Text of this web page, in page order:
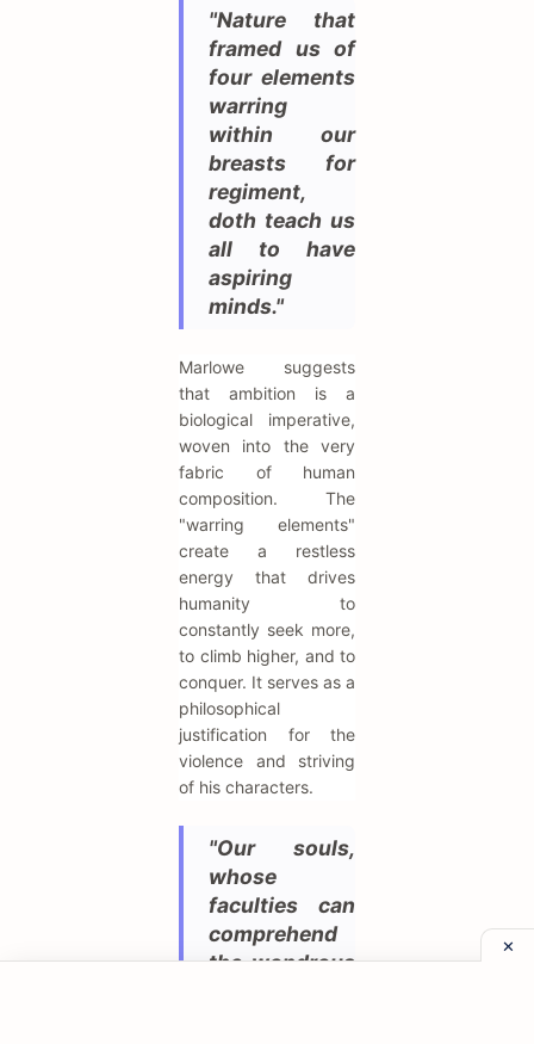
"Nature that
framed us of
four elements
warring
within our
breasts for
regiment,
doth teach us
all to have
aspiring
minds."
Marlowe suggests
that ambition is a
biological imperative,
woven into the very
fabric of human
composition. The
"warring elements"
create a restless
energy that drives
humanity to
constantly seek more,
to climb higher, and to
conquer. It serves as a
philosophical
justification for the
violence and striving
of his characters.
"Our souls,
whose
faculties can
comprehend
the wondrous